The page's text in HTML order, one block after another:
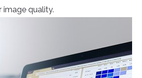
quality.